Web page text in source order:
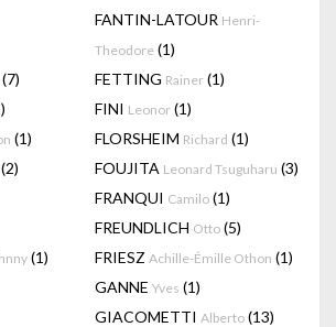
FANTIN-LATOUR Henri-
Theodore (1)
(7) FETTING Rainer (1)
FINI Leonor (1)
(1) FLORSHEIM Richard (1)
(2) FOUJITA Leonard Tsuguharu (3)
FRANQUI Camilo (1)
FREUNDLICH Otto (5)
(1) FRIESZ Achille-Émille Othon (1)
GANNE Yves (1)
GIACOMETTI Alberto (13)